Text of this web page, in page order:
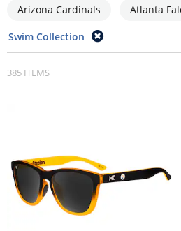
Arizona Cardinals Atlanta
Swim Collection
385 ITEMS